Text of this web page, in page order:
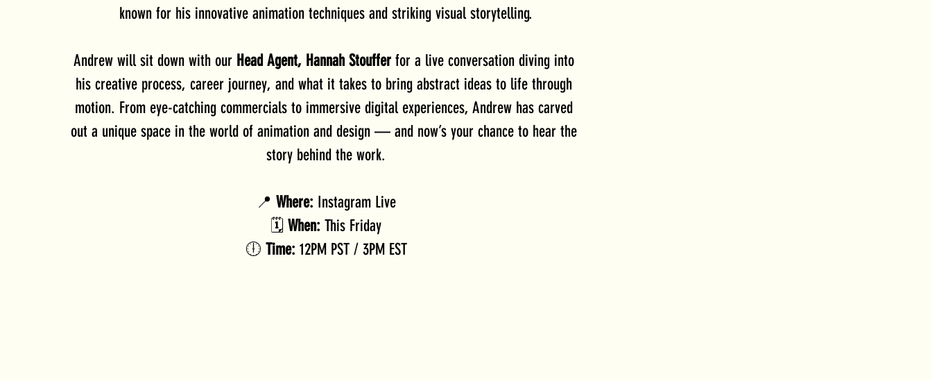
known for his innovative animation techniques and striking visual storytelling.
Andrew will sit down with our Head Agent, Hannah Stouffer for a live conversation diving into
his creative process, career journey, and what it takes to bring abstract ideas to life through
motion. From eye-catching commercials to immersive digital experiences, Andrew has carved
out a unique space in the world of animation and design — and now’s your chance to hear the
story behind the work.
📍 Where: Instagram Live
🗓️ When: This Friday
🕕 Time: 12PM PST / 3PM EST